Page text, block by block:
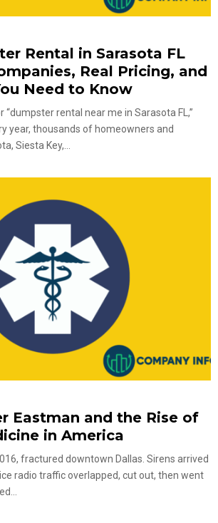
Rental in Sarasota FL
Real Pricing, and
Need to Know
“dumpster rental near me in Sarasota FL,”
year, thousands of homeowners and
Siesta Key,...
Eastman and the Rise of
in America
fractured downtown Dallas. Sirens arrived
radio traffic overlapped, cut out, then went